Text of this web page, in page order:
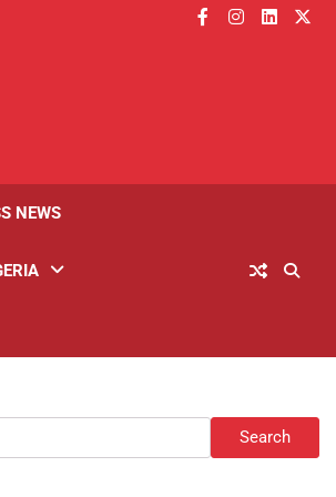
facebook
instagram
linkedin
NEWS
Search